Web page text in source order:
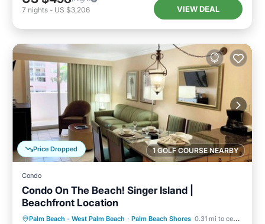
7 nights - US $3,206 VIEW DEAL
1 GOLF COURSE NEARBY
Price Dropped
Condo
Condo On The Beach! Singer Island |
Beachfront Location
Palm Beach - West Palm Beach · Palm Beach Shores 0.31 mi to center
Oceanfront Hot Tub
Parking